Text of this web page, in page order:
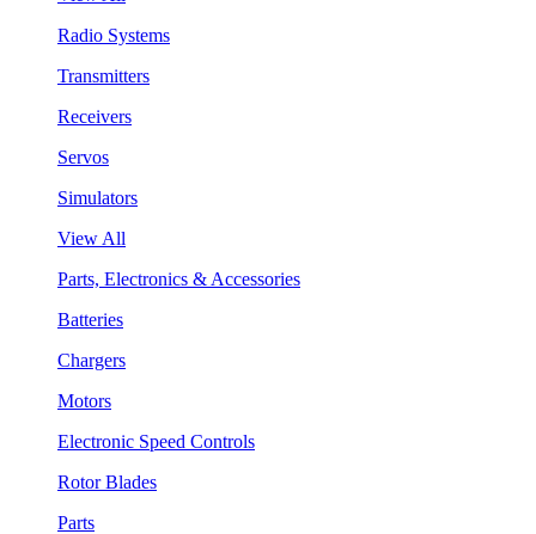
Radio Systems
Transmitters
Receivers
Servos
Simulators
View All
Parts, Electronics & Accessories
Batteries
Chargers
Motors
Electronic Speed Controls
Rotor Blades
Parts